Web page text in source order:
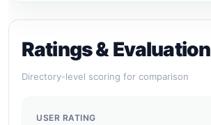
Ratings & Evaluation
Directory-level scoring for comparison
USER RATING